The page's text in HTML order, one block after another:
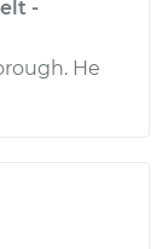
-
He